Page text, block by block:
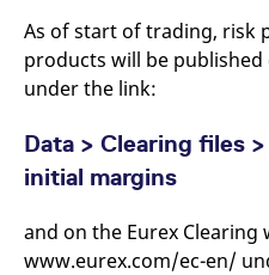
As of start of trading, risk
products will be
under the link:
Data > Clearing files
initial margins
and on the Eurex Clearing
www.eurex.com/ec-en/